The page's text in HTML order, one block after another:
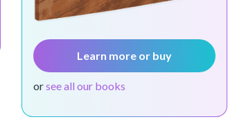
Learn more or buy
orsee all our books